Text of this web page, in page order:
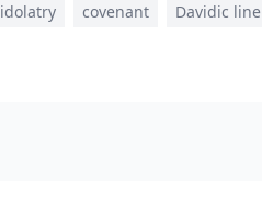
idolatry covenant Davidic line